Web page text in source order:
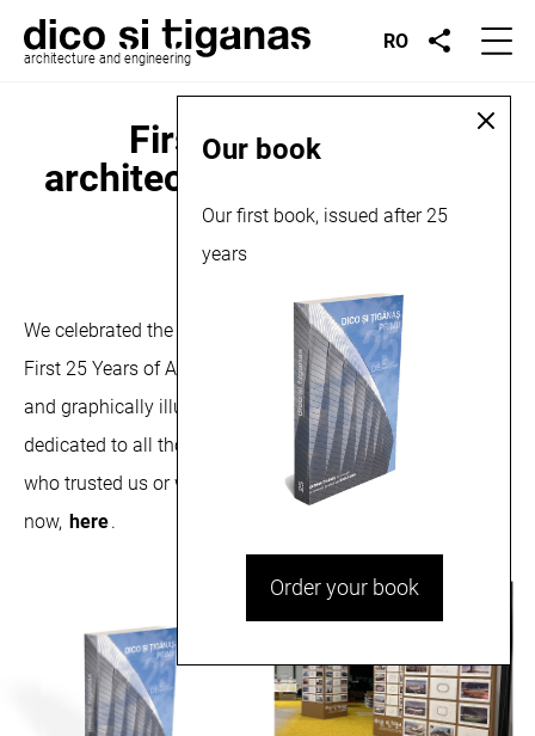
architecture and engineering
RO
First 25 years of
architecture, book launch,
2023
November 16, 2023
We celebrated the end of autumn with our first book, The
First 25 Years of Architecture. Written by Șerban Ţigănaş
and graphically illustrated by Iulia Lung,the book is
dedicated to all those who worked with us and to those
who trusted us or will trust us from now on. Available
now, here.
Our book
Our first book, issued after 25
years
Order your book